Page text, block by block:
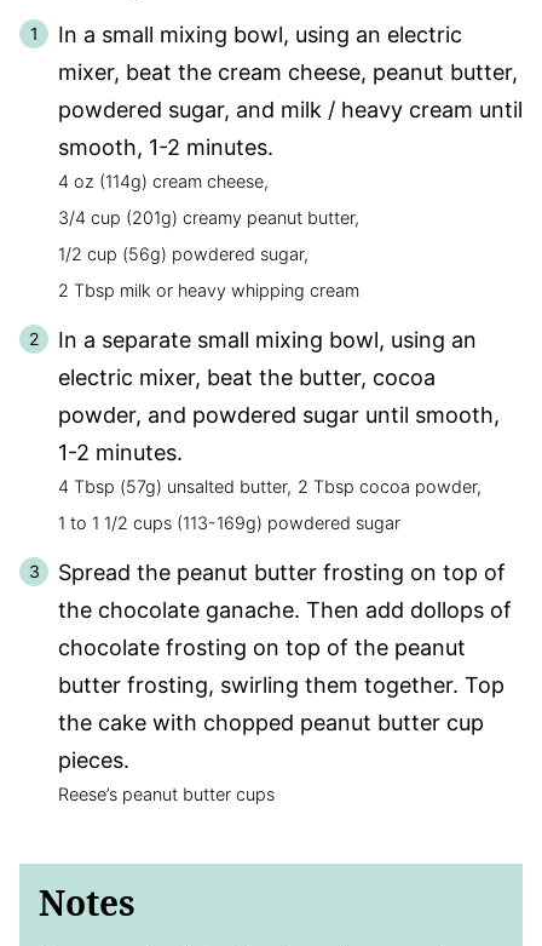
In a small mixing bowl, using an electric
mixer, beat the cream cheese, peanut butter,
powdered sugar, and milk / heavy cream until
smooth, 1-2 minutes.
4 oz (114g) cream cheese,
3/4 cup (201g) creamy peanut butter,
1/2 cup (56g) powdered sugar,
2 Tbsp milk or heavy whipping cream
In a separate small mixing bowl, using an
electric mixer, beat the butter, cocoa
powder, and powdered sugar until smooth,
1-2 minutes.
4 Tbsp (57g) unsalted butter, 2 Tbsp cocoa powder,
1 to 1 1/2 cups (113-169g) powdered sugar
Spread the peanut butter frosting on top of
the chocolate ganache. Then add dollops of
chocolate frosting on top of the peanut
butter frosting, swirling them together. Top
the cake with chopped peanut butter cup
pieces.
Reese’s peanut butter cups
Notes